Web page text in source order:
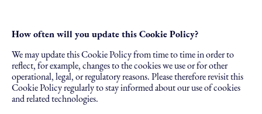
How often will you update this Cookie Policy?
We may update this Cookie Policy from time to time in order to
reflect, for example, changes to the cookies we use or for other
operational, legal, or regulatory reasons. Please therefore revisit this
Cookie Policy regularly to stay informed about our use of cookies
and related technologies.